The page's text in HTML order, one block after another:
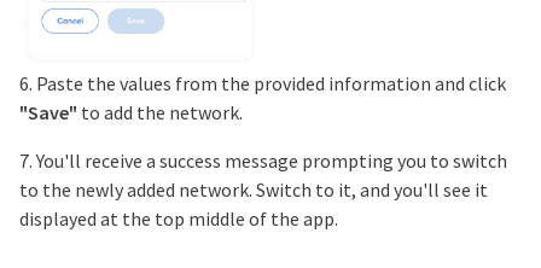
6. Paste the values from the provided information and click
"Save" to add the network.
7. You'll receive a success message prompting you to switch
to the newly added network. Switch to it, and you'll see it
displayed at the top middle of the app.